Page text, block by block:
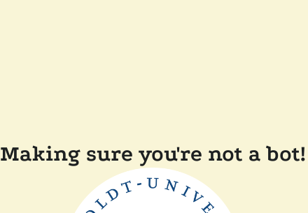
Making sure you're not a bot!